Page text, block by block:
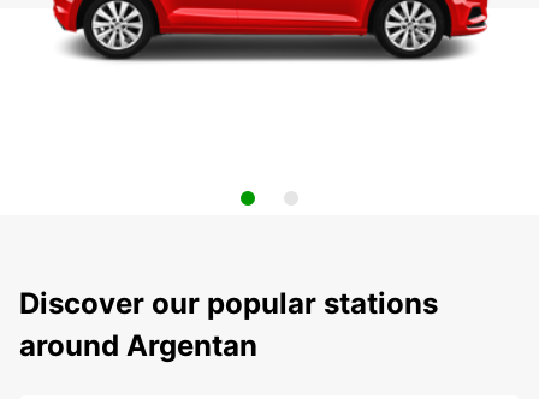
Discover our popular stations
around Argentan